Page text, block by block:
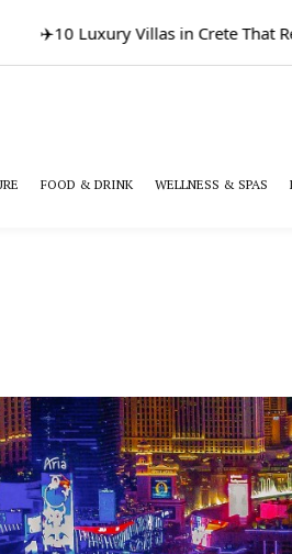
10 Luxury Villas in Crete That
FOOD & DRINK WELLNESS & SPAS